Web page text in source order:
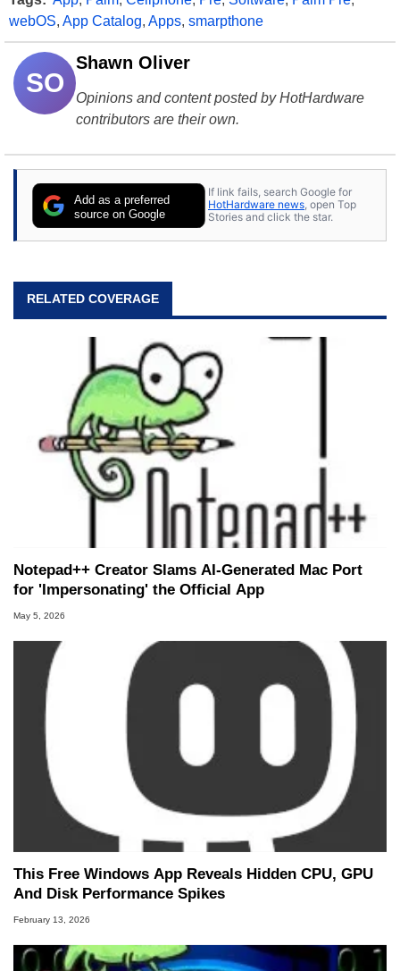
webOS, App Catalog, Apps, smarpthone
SO
Shawn Oliver
Opinions and content posted by HotHardware
contributors are their own.
Add as a preferred
source on Google
If link fails, search Google for
HotHardware news, open Top
Stories and click the star.
RELATED COVERAGE
Notepad++ Creator Slams AI-Generated Mac Port
for 'Impersonating' the Official App
May 5, 2026
This Free Windows App Reveals Hidden CPU, GPU
And Disk Performance Spikes
February 13, 2026